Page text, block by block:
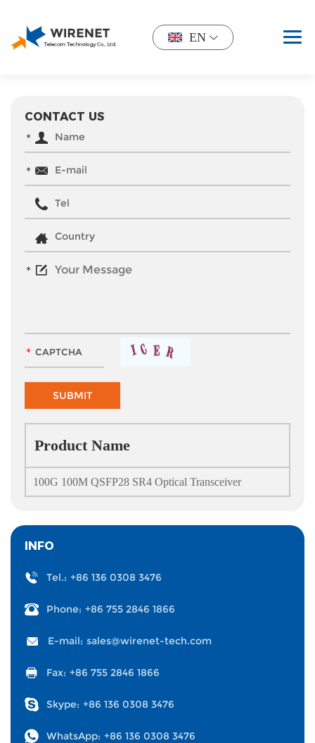
EN
CONTACT US
Product Name
100G 100M QSFP28 SR4 Optical Transceiver
INFO
Tel.: +86 136 0308 3476
Phone: +86 755 2846 1866
E-mail: sales@wirenet-tech.com
Fax: +86 755 2846 1866
Skype: +86 136 0308 3476
WhatsApp: +86 136 0308 3476